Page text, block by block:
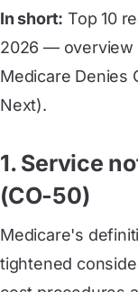
In short: Top 10
2026 — overview
Medicare Denies
Next).
1. Service
(CO-50)
Medicare's
tightened